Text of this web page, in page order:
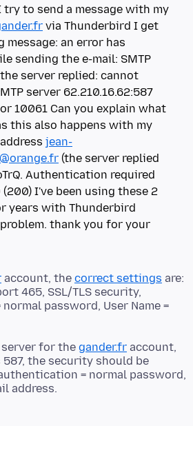
try to send a message with my
via Thunderbird I get
an error has
sending the e-mail: SMTP
server replied: cannot
server 62.210.16.62:587
10061 Can you explain what
this also happens with my
jean-
(the server replied
Authentication required
(200) I've been using these 2
years with Thunderbird
thank you for your
account, the correct settings are:
465, SSL/TLS security,
password, User Name =
for the gander.fr account,
the security should be
= normal password,